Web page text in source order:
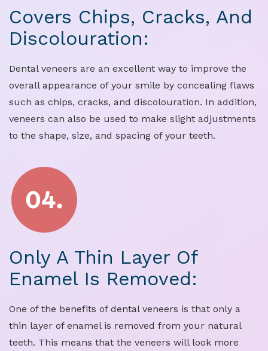
Covers Chips, Cracks, And
Discolouration:
Dental veneers are an excellent way to improve the
overall appearance of your smile by concealing flaws
such as chips, cracks, and discolouration. In addition,
veneers can also be used to make slight adjustments
to the shape, size, and spacing of your teeth.
Only A Thin Layer Of
Enamel Is Removed:
One of the benefits of dental veneers is that only a
thin layer of enamel is removed from your natural
teeth. This means that the veneers will look more